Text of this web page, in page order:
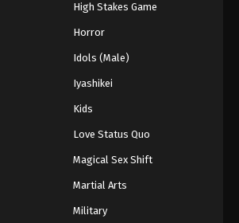
One Piece Episode 733
Eps 733 - Episode 733 - August 16, 2025
One Piece Episode 735
High Stakes Game
Horror
Idols (Male)
Iyashikei
Kids
Love Status Quo
Magical Sex Shift
Martial Arts
Military